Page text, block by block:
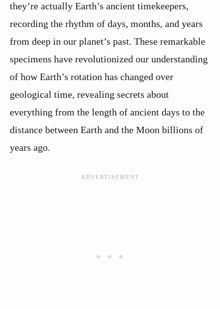
they’re actually Earth’s ancient timekeepers,
recording the rhythm of days, months, and years
from deep in our planet’s past. These remarkable
specimens have revolutionized our understanding
of how Earth’s rotation has changed over
geological time, revealing secrets about
everything from the length of ancient days to the
distance between Earth and the Moon billions of
years ago.